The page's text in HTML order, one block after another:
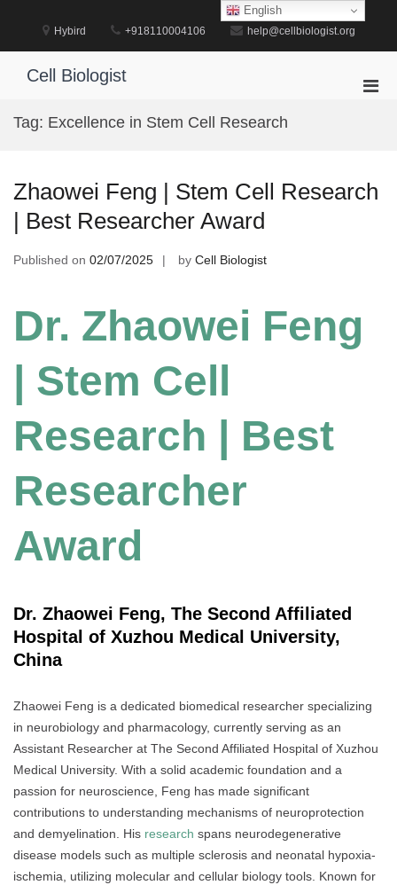
Hybird +918110004106 help@cellbiologist.org
Cell Biologist
Tag: Excellence in Stem Cell Research
Zhaowei Feng | Stem Cell Research
| Best Researcher Award
Published on 02/07/2025 by Cell Biologist
Dr. Zhaowei Feng
| Stem Cell
Research | Best
Researcher
Award
Dr. Zhaowei Feng, The Second Affiliated
Hospital of Xuzhou Medical University,
China
Zhaowei Feng is a dedicated biomedical researcher specializing
in neurobiology and pharmacology, currently serving as an
Assistant Researcher at The Second Affiliated Hospital of Xuzhou
Medical University. With a solid academic foundation and a
passion for neuroscience, Feng has made significant
contributions to understanding mechanisms of neuroprotection
and demyelination. His research spans neurodegenerative
disease models such as multiple sclerosis and neonatal hypoxia-
ischemia, utilizing molecular and cellular biology tools. Known for
English